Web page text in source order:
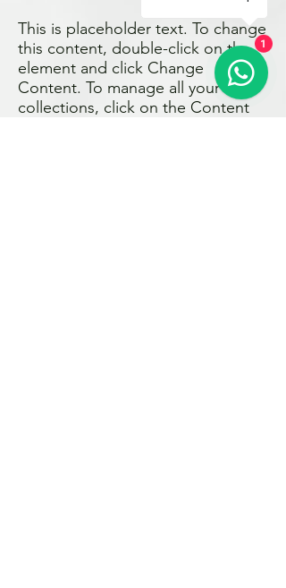
This is placeholder text. To change
this content, double-click on the
element and click Change
Content. To manage all your
collections, click on the Content
1